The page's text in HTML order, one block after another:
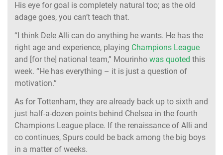
His eye for goal is completely natural too; as the old
adage goes, you can’t teach that.
“I think Dele Alli can do anything he wants. He has the
right age and experience, playing Champions League
and [for the] national team,” Mourinho was quoted this
week. “He has everything – it is just a question of
motivation.”
As for Tottenham, they are already back up to sixth and
just half-a-dozen points behind Chelsea in the fourth
Champions League place. If the renaissance of Alli and
co continues, Spurs could be back among the big boys
in a matter of weeks.